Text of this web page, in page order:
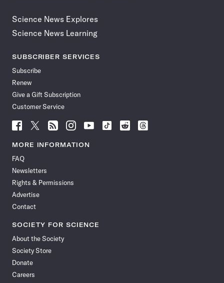
Science News Explores
Science News Learning
SUBSCRIBER SERVICES
Subscribe
Renew
Give a Gift Subscription
Customer Service
Follow
News
Facebook
Follow
News
Follow
News
Follow
News
Follow
News
Follow
Follow
Follow
MORE INFORMATION
FAQ
Newsletters
Rights & Permissions
Advertise
Contact
SOCIETY FOR SCIENCE
About the Society
Society Store
Donate
Careers